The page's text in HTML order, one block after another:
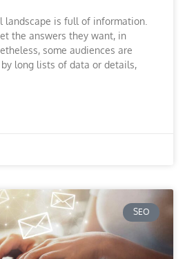
landscape is full of information.
the answers they want, in
some audiences are
long lists of data or details,
SEO